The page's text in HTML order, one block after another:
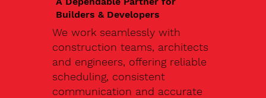
Builders & Developers
We work seamlessly with
construction teams, architects
and engineers, offering reliable
scheduling, consistent
communication and accurate